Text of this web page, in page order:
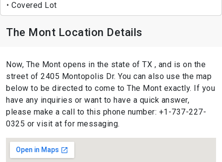
Covered Lot
The Mont Location Details
Now, The Mont opens in the state of TX , and is on the
street of 2405 Montopolis Dr. You can also use the map
below to be directed to come to The Mont exactly. If you
have any inquiries or want to have a quick answer,
please make a call to this phone number: +1-737-227-
0325 or visit at for messaging.